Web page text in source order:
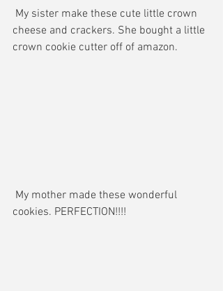
cheese and crackers. She bought a little
crown cookie cutter off of amazon.
cookies. PERFECTION!!!!